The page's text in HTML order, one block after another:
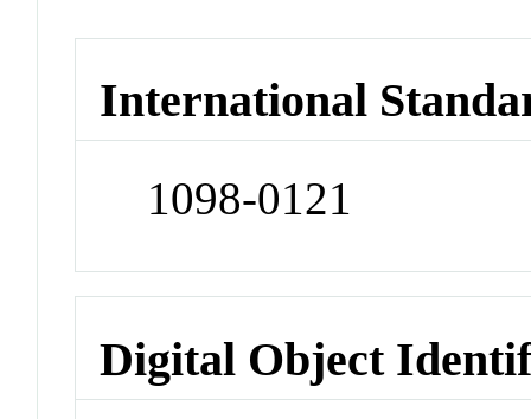
International
1098-0121
Digital Object